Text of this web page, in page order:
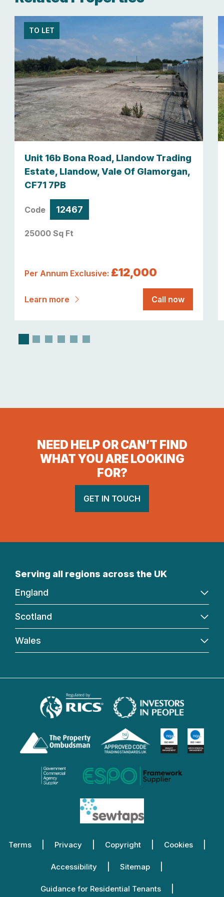
TO LET
Unit 16b Bona Road, Llandow Trading
Estate, Llandow, Vale Of Glamorgan,
CF71 7PB
Code 12467
25000 Sq Ft
Per Annum Exclusive: £12,000
Learn more Call now
NEED HELP OR CAN’T FIND
WHAT YOU ARE LOOKING
FOR?
GET IN TOUCH
Serving all regions across the UK
England
Scotland
Wales
Terms Privacy Copyright Cookies
Accessibility Sitemap
Guidance for Residential Tenants